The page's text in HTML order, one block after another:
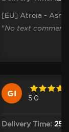
[EU] Atreia -
"No text
GI 5.0
Delivery Time: 25